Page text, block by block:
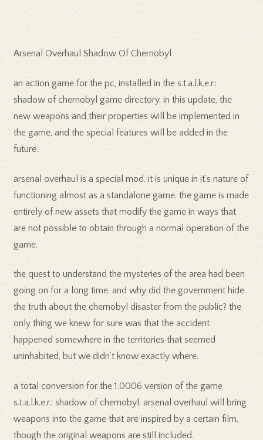
Arsenal Overhaul Shadow Of Chernobyl
an action game for the pc, installed in the s.t.a.l.k.e.r.:
shadow of chernobyl game directory. in this update, the
new weapons and their properties will be implemented in
the game, and the special features will be added in the
future.
arsenal overhaul is a special mod. it is unique in it’s nature of
functioning almost as a standalone game. the game is made
entirely of new assets that modify the game in ways that
are not possible to obtain through a normal operation of the
game.
the quest to understand the mysteries of the area had been
going on for a long time. and why did the government hide
the truth about the chernobyl disaster from the public? the
only thing we knew for sure was that the accident
happened somewhere in the territories that seemed
uninhabited, but we didn’t know exactly where.
a total conversion for the 1.0006 version of the game
s.t.a.l.k.e.r.: shadow of chernobyl. arsenal overhaul will bring
weapons into the game that are inspired by a certain film,
though the original weapons are still included.